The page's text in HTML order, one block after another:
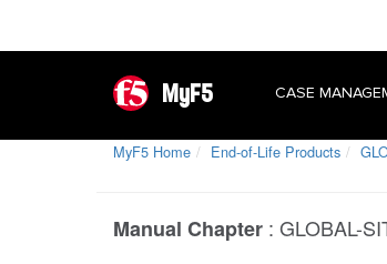
MyF5 CASE
MyF5 Home End-of-Life Products
Manual Chapter : GLOBAL-